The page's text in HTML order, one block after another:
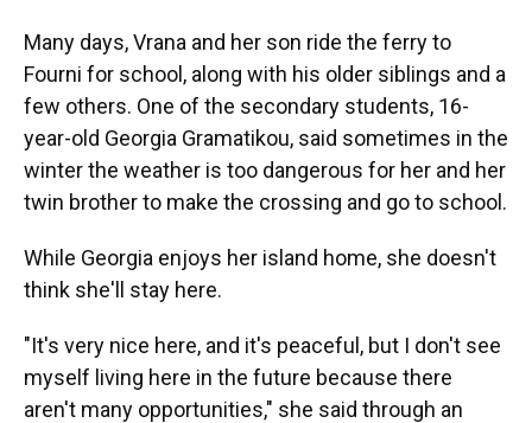
Many days, Vrana and her son ride the ferry to
Fourni for school, along with his older siblings and a
few others. One of the secondary students, 16-
year-old Georgia Gramatikou, said sometimes in the
winter the weather is too dangerous for her and her
twin brother to make the crossing and go to school.
While Georgia enjoys her island home, she doesn't
think she'll stay here.
"It's very nice here, and it's peaceful, but I don't see
myself living here in the future because there
aren't many opportunities," she said through an